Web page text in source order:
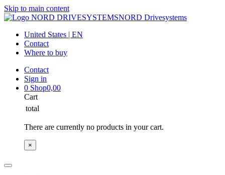
Skip to main content
NORD Drivesystems
United States | EN
Contact
Where to buy
Contact
Sign in
0 Shop0,00
Cart
total
There are currently no products in your cart.
×